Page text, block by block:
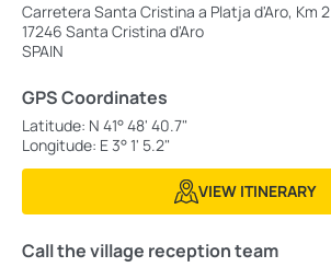
Carretera Santa Cristina a Platja d'Aro, Km 2
17246 Santa Cristina d'Aro
SPAIN
GPS Coordinates
Latitude: N 41° 48' 40.7"
Longitude: E 3° 1' 5.2"
VIEW ITINERARY
Call the village reception team